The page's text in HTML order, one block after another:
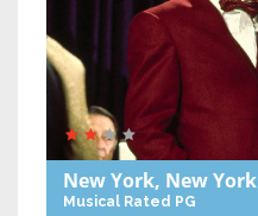
New York, New York
Musical Rated PG